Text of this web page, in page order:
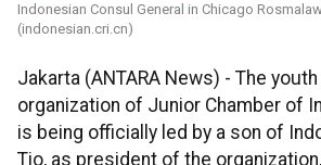
Indonesian Consul General in Chicago
(indonesian.cri.cn)
Jakarta (ANTARA News) - The
organization of Junior Chamber of
is being officially led by a son of
Tio, as president of the